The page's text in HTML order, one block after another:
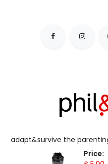
Price:
adapt&survive the
jail, & live your